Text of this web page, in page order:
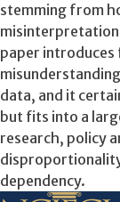
stemming from
misinterpretation
paper introduces
data, and it
but fits into a
research, policy
dependency.